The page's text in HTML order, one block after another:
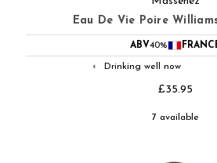
Eau De Vie Poire
ABV40%
◐ Drinking well now
£35.95
7 available